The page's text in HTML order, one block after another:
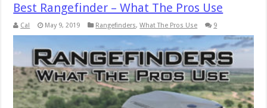
Best Rangefinder – What The Pros Use
Cal May 9, 2019 Rangefinders,What The Pros Use 9